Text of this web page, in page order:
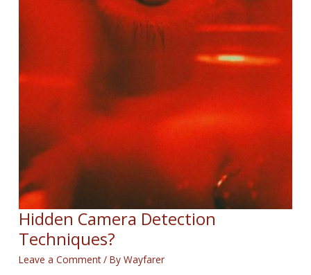
Hidden Camera Detection
Techniques?
Leave a Comment / ByWayfarer